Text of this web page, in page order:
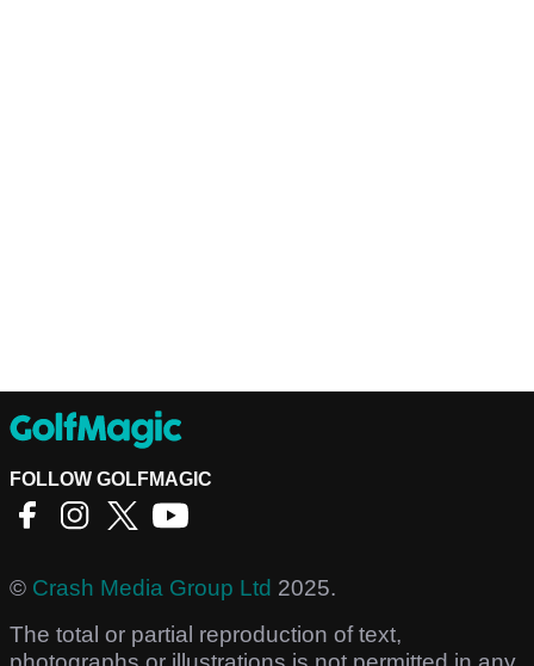
FOLLOW GOLFMAGIC
© Crash Media Group Ltd 2025.
The total or partial reproduction of text,